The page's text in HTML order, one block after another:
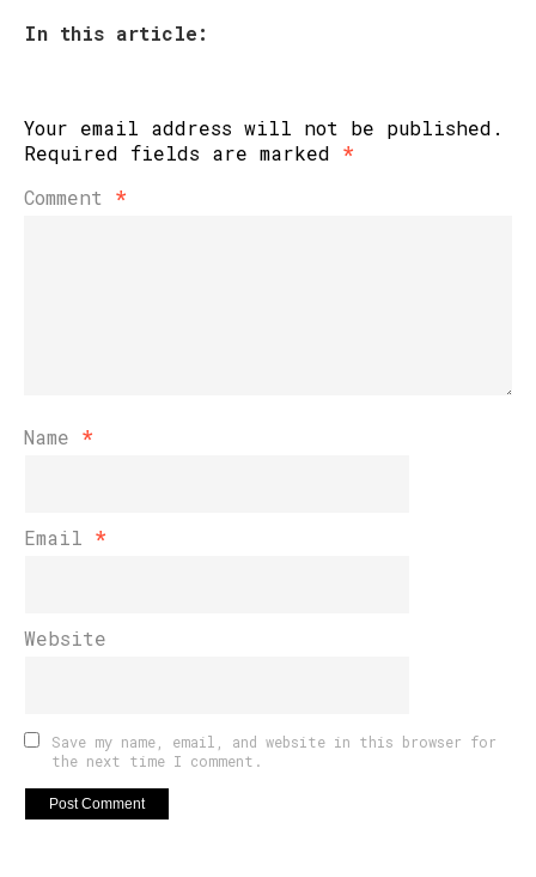
In this article:
Your email address will not be published.
Required fields are marked *
Comment *
Name *
Email *
Website
Save my name, email, and website in this browser for
the next time I comment.